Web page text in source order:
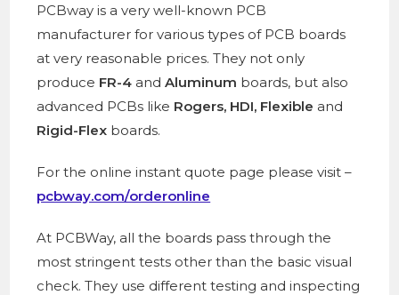
PCBway is a very well-known PCB
manufacturer for various types of PCB boards
at very reasonable prices. They not only
produce FR-4 andAluminum boards, but also
advanced PCBs like Rogers, HDI, Flexible and
Rigid-Flex boards.
For the online instant quote page please visit –
pcbway.com/orderonline
At PCBWay, all the boards pass through the
most stringent tests other than the basic visual
check. They use different testing and inspecting